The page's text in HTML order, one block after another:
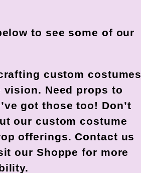
to see some of our
custom costumes
Need props to
got those too! Don’t
our custom costume
offerings. Contact us
our Shoppe for more